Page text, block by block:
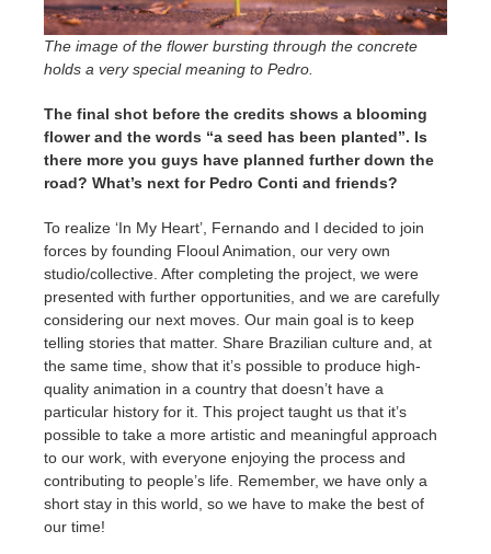
The image of the flower bursting through the concrete
holds a very special meaning to Pedro.
The final shot before the credits shows a blooming
flower and the words “a seed has been planted”. Is
there more you guys have planned further down the
road? What’s next for Pedro Conti and friends?
To realize ‘In My Heart’, Fernando and I decided to join
forces by founding Flooul Animation, our very own
studio/collective. After completing the project, we were
presented with further opportunities, and we are carefully
considering our next moves. Our main goal is to keep
telling stories that matter. Share Brazilian culture and, at
the same time, show that it’s possible to produce high-
quality animation in a country that doesn’t have a
particular history for it. This project taught us that it’s
possible to take a more artistic and meaningful approach
to our work, with everyone enjoying the process and
contributing to people’s life. Remember, we have only a
short stay in this world, so we have to make the best of
our time!